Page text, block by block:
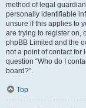
method of legal
personally identifiable
unsure if this applies to
are trying to register on,
phpBB Limited and the
not a point of contact for
question “Who do I
board?”.
Top